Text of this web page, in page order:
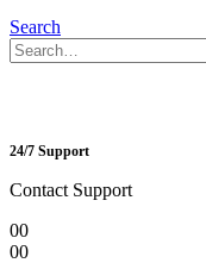
Search
24/7 Support
Contact Support
00
00